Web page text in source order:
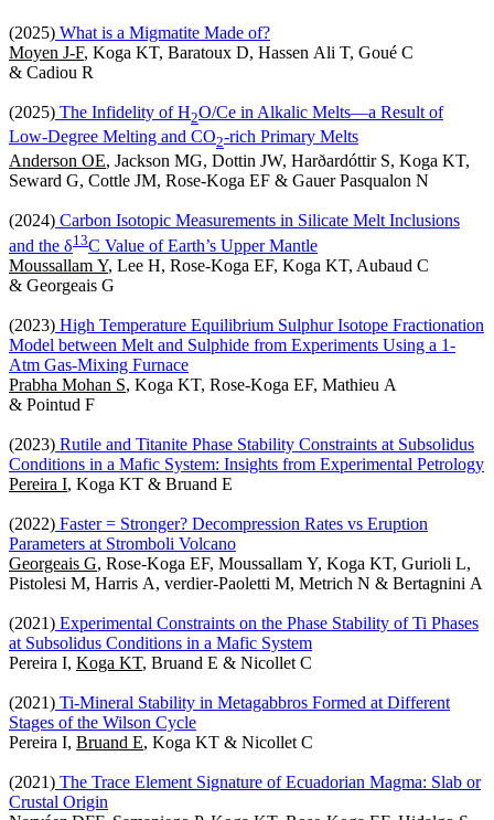
(2025) What is a Migmatite Made of?
Moyen J-F, Koga KT, Baratoux D, Hassen Ali T, Goué C
& Cadiou R
(2025) The Infidelity of H2O/Ce in Alkalic Melts—a Result of
Low-Degree Melting and CO2-rich Primary Melts
Anderson OE, Jackson MG, Dottin JW, Harðardóttir S, Koga KT,
Seward G, Cottle JM, Rose-Koga EF & Gauer Pasqualon N
(2024) Carbon Isotopic Measurements in Silicate Melt Inclusions
and the δ1 3C Value of Earth’s Upper Mantle
Moussallam Y, Lee H, Rose-Koga EF, Koga KT, Aubaud C
& Georgeais G
(2023) High Temperature Equilibrium Sulphur Isotope Fractionation
Model between Melt and Sulphide from Experiments Using a 1-
Atm Gas-Mixing Furnace
Prabha Mohan S, Koga KT, Rose-Koga EF, Mathieu A
& Pointud F
(2023) Rutile and Titanite Phase Stability Constraints at Subsolidus
Conditions in a Mafic System: Insights from Experimental Petrology
Pereira I, Koga KT & Bruand E
(2022) Faster = Stronger? Decompression Rates vs Eruption
Parameters at Stromboli Volcano
Georgeais G, Rose-Koga EF, Moussallam Y, Koga KT, Gurioli L,
Pistolesi M, Harris A, verdier-Paoletti M, Metrich N & Bertagnini A
(2021) Experimental Constraints on the Phase Stability of Ti Phases
at Subsolidus Conditions in a Mafic System
Pereira I, Koga KT, Bruand E & Nicollet C
(2021) Ti-Mineral Stability in Metagabbros Formed at Different
Stages of the Wilson Cycle
Pereira I, Bruand E, Koga KT & Nicollet C
(2021) The Trace Element Signature of Ecuadorian Magma: Slab or
Crustal Origin